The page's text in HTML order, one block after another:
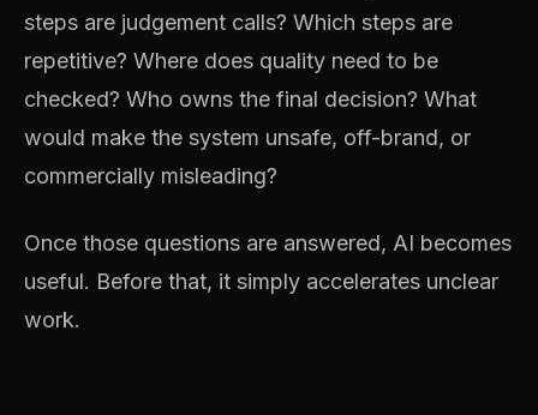
steps are judgement calls? Which steps are
repetitive? Where does quality need to be
checked? Who owns the final decision? What
would make the system unsafe, off-brand, or
commercially misleading?
Once those questions are answered, AI becomes
useful. Before that, it simply accelerates unclear
work.